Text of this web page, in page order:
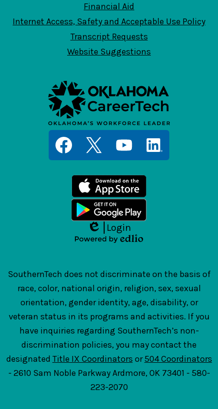
Financial Aid
Internet Access, Safety and Acceptable Use Policy
Transcript Requests
Website Suggestions
Media
Links
Edlio
Login
SouthernTech does not discriminate on the basis of
race, color, national origin, religion, sex, sexual
orientation, gender identity, age, disability, or
veteran status in its programs and activities. If you
have inquiries regarding SouthernTech’s non-
discrimination policies, you may contact the
designated Title IX Coordinators or504 Coordinators
- 2610 Sam Noble Parkway Ardmore, OK 73401 - 580-
223-2070